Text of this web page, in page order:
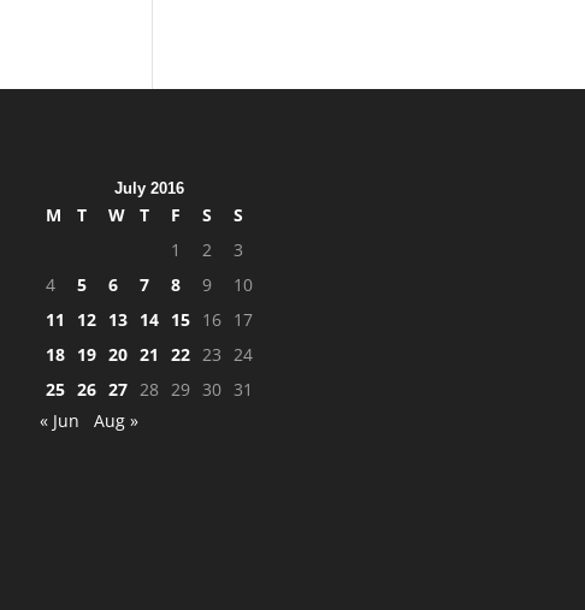
July 2016
M T W T F S
S
1
2
3
4
5 6 7 8 9
10
11
12 13 14 15 16
17
18
19 20 21 22 23
24
25 26 27 28 29 30 31
« Jun
Aug »